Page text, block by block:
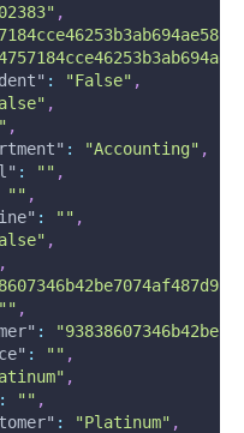
,
: "False" ,
,
,
: "Accounting" ,
: "" ,
"" ,
: "" ,
,
,
"" ,
:
: "" ,
,
: "" ,
: "Platinum" ,